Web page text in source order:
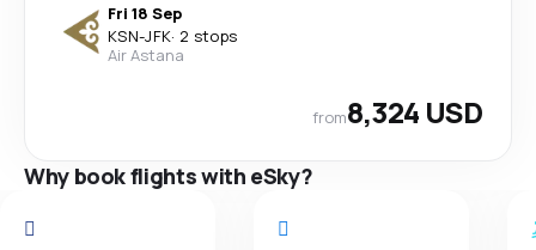
Fri 18 Sep
KSN-JFK· 2 stops
Air Astana
from8,324 USD
Why book flights with eSky?